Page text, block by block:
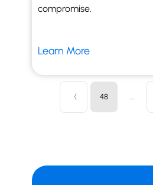
compromise.
Learn More
〈 48 …